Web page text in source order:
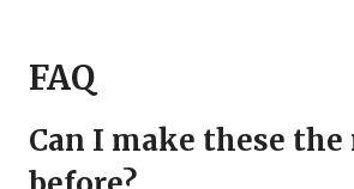
FAQ
Can I make these